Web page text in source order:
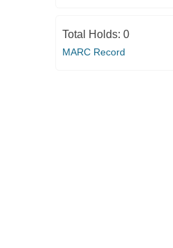
Total Holds: 0
MARC Record